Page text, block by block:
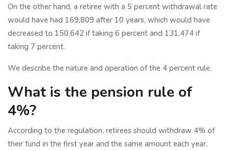
On the other hand, a retiree with a 5 percent withdrawal rate
would have had 169,809 after 10 years, which would have
decreased to 150,642 if taking 6 percent and 131,474 if
taking 7 percent.
We describe the nature and operation of the 4 percent rule.
What is the pension rule of
4%?
According to the regulation, retirees should withdraw 4% of
their fund in the first year and the same amount each year,